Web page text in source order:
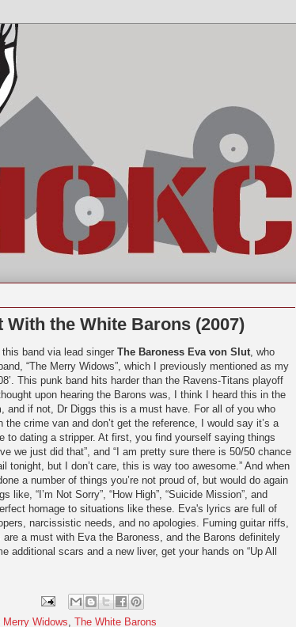
the White Barons (2007)
this band via lead singer The Baroness Eva von Slut, who
“The Merry Widows”, which I previously mentioned as my
This punk band hits harder than the Ravens-Titans playoff
upon hearing the Barons was, I think I heard this in the
and if not, Dr Diggs this is a must have. For all of you who
the crime van and don’t get the reference, I would say it’s a
to dating a stripper. At first, you find yourself saying things
we just did that”, and “I am pretty sure there is 50/50 chance
tonight, but I don’t care, this is way too awesome.” And when
a number of things you’re not proud of, but would do again
like, “I’m Not Sorry”, “How High”, “Suicide Mission”, and
homage to situations like these. Eva's lyrics are full of
narcissistic needs, and no apologies. Fuming guitar riffs,
are a must with Eva the Baroness, and the Barons definitely
additional scars and a new liver, get your hands on “Up All
Merry Widows, The White Barons